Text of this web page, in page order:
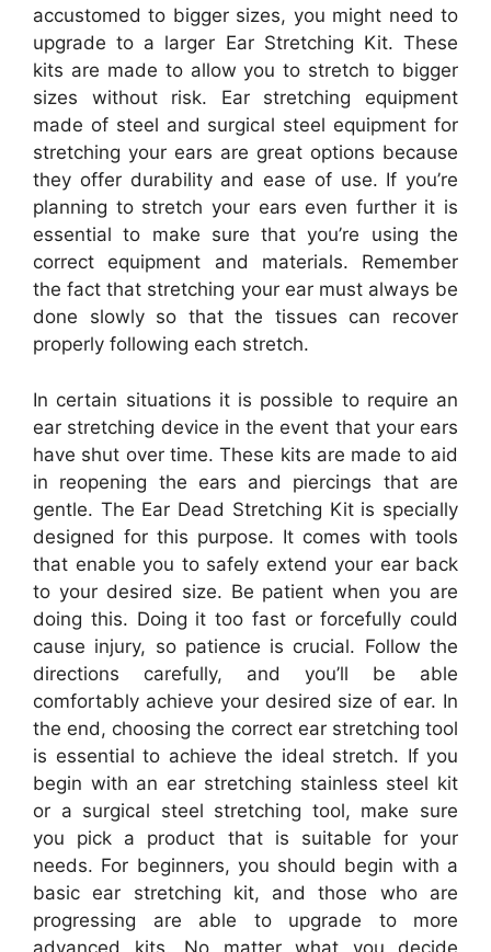
accustomed to bigger sizes, you might need to
upgrade to a larger Ear Stretching Kit. These
kits are made to allow you to stretch to bigger
sizes without risk. Ear stretching equipment
made of steel and surgical steel equipment for
stretching your ears are great options because
they offer durability and ease of use. If you’re
planning to stretch your ears even further it is
essential to make sure that you’re using the
correct equipment and materials. Remember
the fact that stretching your ear must always be
done slowly so that the tissues can recover
properly following each stretch.
In certain situations it is possible to require an
ear stretching device in the event that your ears
have shut over time. These kits are made to aid
in reopening the ears and piercings that are
gentle. The Ear Dead Stretching Kit is specially
designed for this purpose. It comes with tools
that enable you to safely extend your ear back
to your desired size. Be patient when you are
doing this. Doing it too fast or forcefully could
cause injury, so patience is crucial. Follow the
directions carefully, and you’ll be able
comfortably achieve your desired size of ear. In
the end, choosing the correct ear stretching tool
is essential to achieve the ideal stretch. If you
begin with an ear stretching stainless steel kit
or a surgical steel stretching tool, make sure
you pick a product that is suitable for your
needs. For beginners, you should begin with a
basic ear stretching kit, and those who are
progressing are able to upgrade to more
advanced kits. No matter what you decide